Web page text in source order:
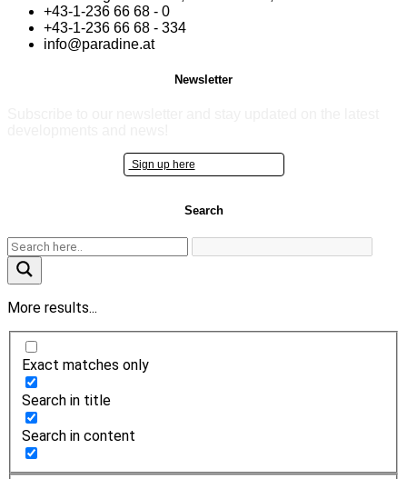
+43-1-236 66 68 - 0
+43-1-236 66 68 - 334
info@paradine.at
Newsletter
Sign up here
Search
More results...
Exact matches only
Search in title
Search in content